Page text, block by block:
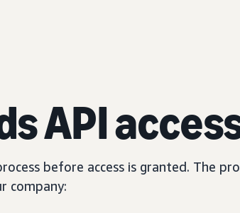
API
before access is granted. The
company: